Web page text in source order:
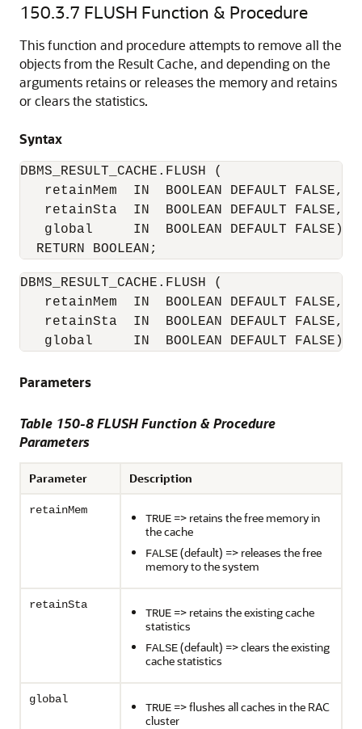
150.3.7 FLUSH Function & Procedure
This function and procedure attempts to remove all the
objects from the Result Cache, and depending on the
arguments retains or releases the memory and retains
or clears the statistics.
Syntax
DBMS_RESULT_CACHE.FLUSH (
   retainMem  IN  BOOLEAN DEFAULT FALSE,
   retainSta  IN  BOOLEAN DEFAULT FALSE,
   global     IN  BOOLEAN DEFAULT FALSE)
DBMS_RESULT_CACHE.FLUSH (
   retainMem  IN  BOOLEAN DEFAULT FALSE,
   retainSta  IN  BOOLEAN DEFAULT FALSE,
   global     IN  BOOLEAN DEFAULT FALSE);
Parameters
Table 150-8 FLUSH Function & Procedure
Parameters
Parameter Description
retainMem
TRUE => retains the free memory in
the cache
FALSE(default) => releases the free
memory to the system
retainSta
TRUE => retains the existing cache
statistics
FALSE(default) => clears the existing
cache statistics
global
TRUE => flushes all caches in the RAC
cluster